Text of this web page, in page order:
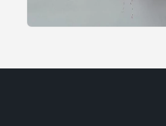
modal